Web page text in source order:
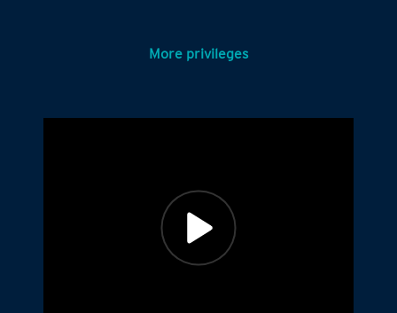
More privileges